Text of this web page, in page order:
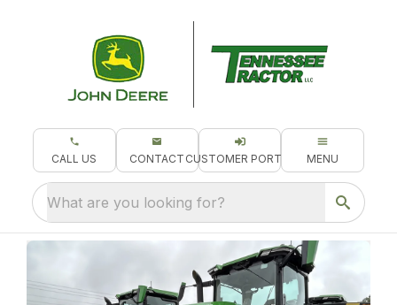
CALL US CONTACT CUSTOMER PORTAL MENU
What are you looking for?